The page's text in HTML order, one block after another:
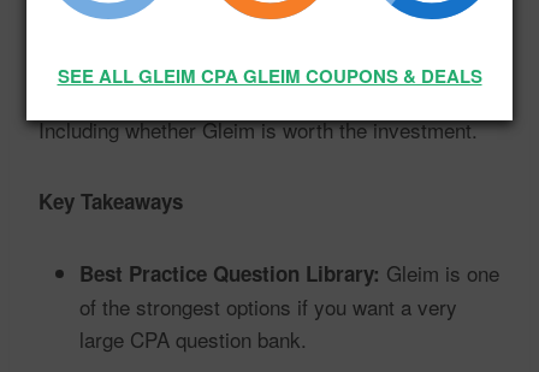
countless practice questions and quizzes, here’s
Including whether Gleim is worth the investment.
Key Takeaways
Best Practice Question Library: Gleim is one
of the strongest options if you want a very
large CPA question bank.
SEE ALL GLEIM CPA GLEIM COUPONS & DEALS